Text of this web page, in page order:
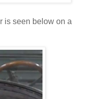
is seen below on a